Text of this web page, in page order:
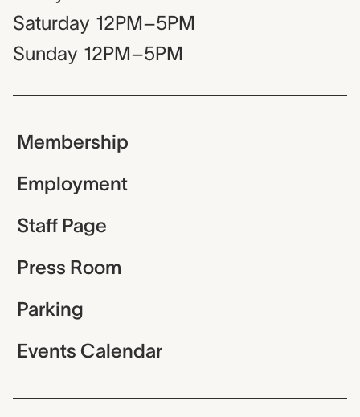
Saturday 12PM–5PM
Sunday 12PM–5PM
Membership
Employment
Staff Page
Press Room
Parking
Events Calendar